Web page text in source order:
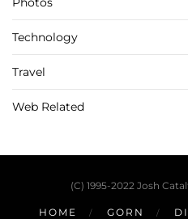
Technology
Travel
Web Related
(C) 1995-2022 Josh
HOME GORN